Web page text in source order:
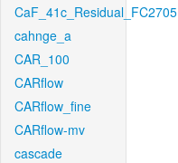
CaF_41c_Residual_FC2705
cahnge_a
CAR_100
CARflow
CARflow_fine
CARflow-mv
cascade